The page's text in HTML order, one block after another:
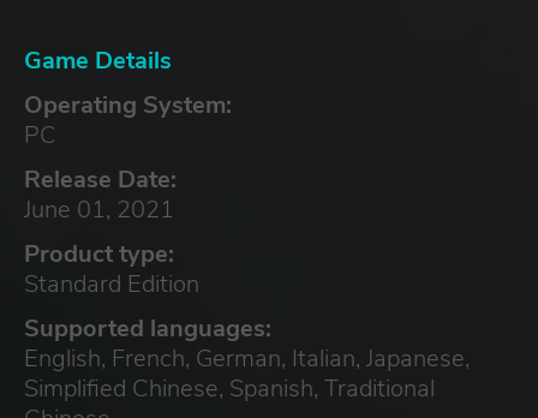
Game Details
Operating System:
PC
Release Date:
June 01, 2021
Product type:
Standard Edition
Supported languages:
English, French, German, Italian, Japanese,
Simplified Chinese, Spanish, Traditional